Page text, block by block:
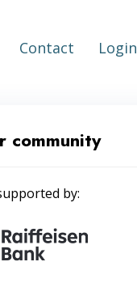
Contact Login
community
by: